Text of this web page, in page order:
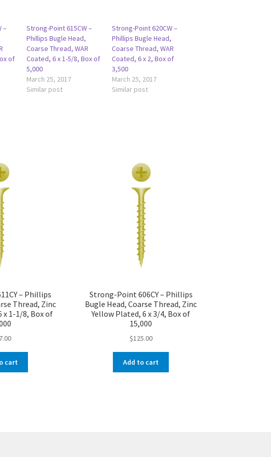
–
of
Strong-Point 615CW –
Phillips Bugle Head,
Coarse Thread, WAR
Coated, 6 x 1-5/8, Box of
5,000
March 25, 2017
Similar post
Strong-Point 620CW –
Phillips Bugle Head,
Coarse Thread, WAR
Coated, 6 x 2, Box of
3,500
March 25, 2017
Similar post
– Phillips
Thread, Zinc
x 1-1/8, Box of
cart
Strong-Point 606CY – Phillips
Bugle Head, Coarse Thread, Zinc
Yellow Plated, 6 x 3/4, Box of
15,000
$125.00
Add to cart